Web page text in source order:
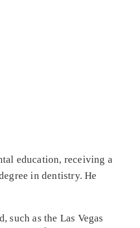
education, receiving a
in dentistry. He
as the Las Vegas